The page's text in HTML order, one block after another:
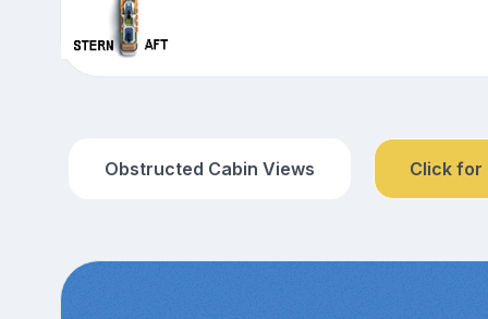
Obstructed Cabin Views Click for